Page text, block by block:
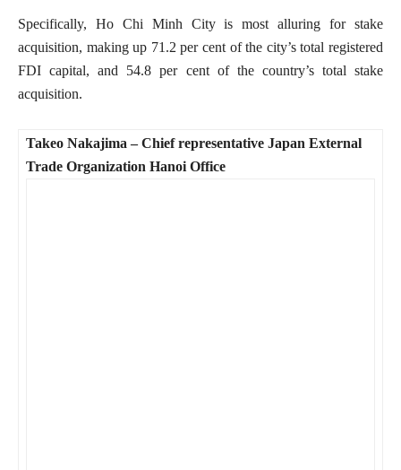
Specifically, Ho Chi Minh City is most alluring for stake
acquisition, making up 71.2 per cent of the city’s total registered
FDI capital, and 54.8 per cent of the country’s total stake
acquisition.
Takeo Nakajima – Chief representative Japan External
Trade Organization Hanoi Office